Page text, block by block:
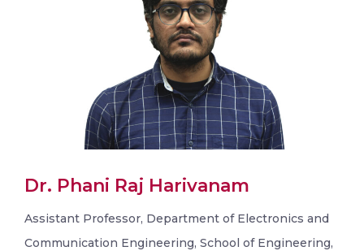
Dr. Phani Raj Harivanam
Assistant Professor, Department of Electronics and
Communication Engineering, School of Engineering,